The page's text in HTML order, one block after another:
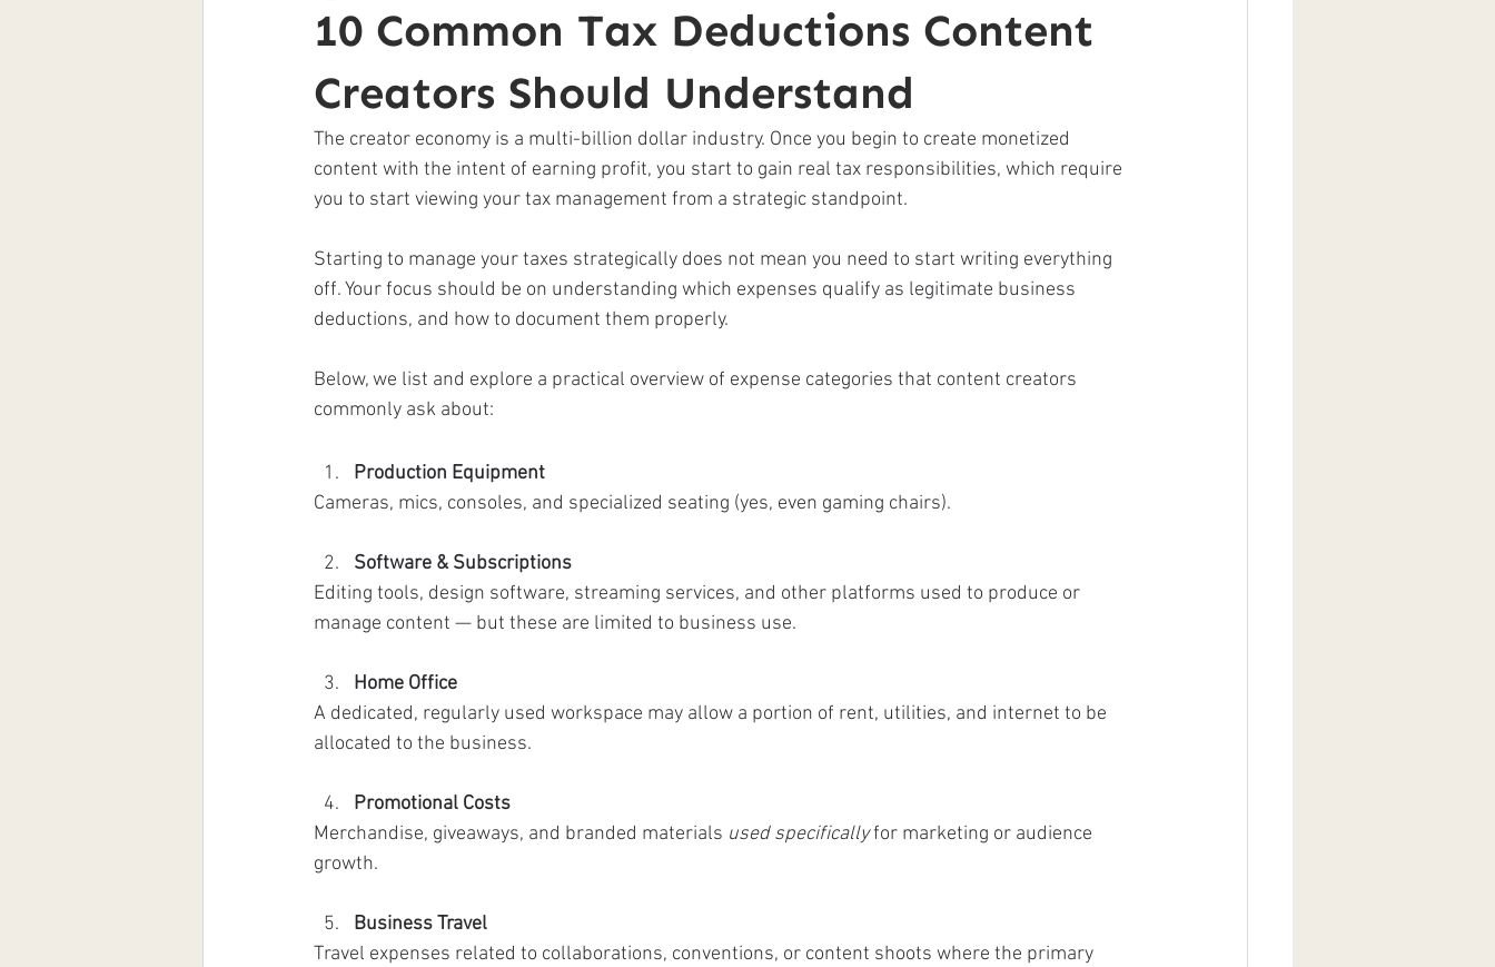
10 Common Tax Deductions Content
Creators Should Understand
The creator economy is a multi-billion dollar industry. Once you begin to create monetized
content with the intent of earning profit, you start to gain real tax responsibilities, which require
you to start viewing your tax management from a strategic standpoint.
Starting to manage your taxes strategically does not mean you need to start writing everything
off. Your focus should be on understanding which expenses qualify as legitimate business
deductions, and how to document them properly.
Below, we list and explore a practical overview of expense categories that content creators
commonly ask about:
Production Equipment
Cameras, mics, consoles, and specialized seating (yes, even gaming chairs).
Software & Subscriptions
Editing tools, design software, streaming services, and other platforms used to produce or
manage content — but these are limited to business use.
Home Office
A dedicated, regularly used workspace may allow a portion of rent, utilities, and internet to be
allocated to the business.
Promotional Costs
Merchandise, giveaways, and branded materials used specifically for marketing or audience
growth.
Business Travel
Travel expenses related to collaborations, conventions, or content shoots where the primary